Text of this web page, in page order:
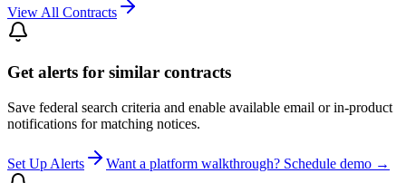
View All Contracts
Get alerts for similar contracts
Save federal search criteria and enable available email or in-product
notifications for matching notices.
Set Up Alerts Want a platform walkthrough? Schedule demo →